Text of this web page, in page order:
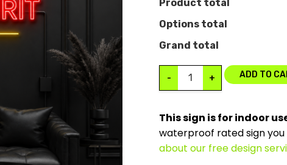
Product total
Options total
Grand total
- + ADD TO
This sign is for indoor
waterproof rated sign
about our free design